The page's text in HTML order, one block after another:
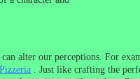
alter our perceptions. For
. Just like crafting the